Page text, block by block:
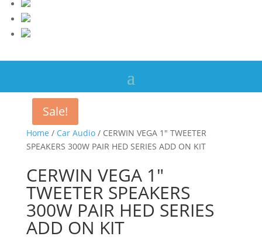
Home / Car Audio/ CERWIN VEGA 1″ TWEETER
SPEAKERS 300W PAIR HED SERIES ADD ON KIT
CERWIN VEGA 1″
TWEETER SPEAKERS
300W PAIR HED SERIES
ADD ON KIT
Sale!